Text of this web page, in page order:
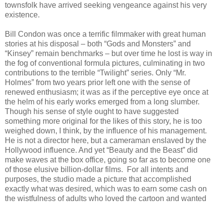
townsfolk have arrived seeking vengeance against his very
existence.
Bill Condon was once a terrific filmmaker with great human
stories at his disposal – both “Gods and Monsters” and
“Kinsey” remain benchmarks – but over time he lost is way in
the fog of conventional formula pictures, culminating in two
contributions to the terrible “Twilight” series. Only “Mr.
Holmes” from two years prior left one with the sense of
renewed enthusiasm; it was as if the perceptive eye once at
the helm of his early works emerged from a long slumber.
Though his sense of style ought to have suggested
something more original for the likes of this story, he is too
weighed down, I think, by the influence of his management.
He is not a director here, but a cameraman enslaved by the
Hollywood influence. And yet “Beauty and the Beast” did
make waves at the box office, going so far as to become one
of those elusive billion-dollar films. For all intents and
purposes, the studio made a picture that accomplished
exactly what was desired, which was to earn some cash on
the wistfulness of adults who loved the cartoon and wanted